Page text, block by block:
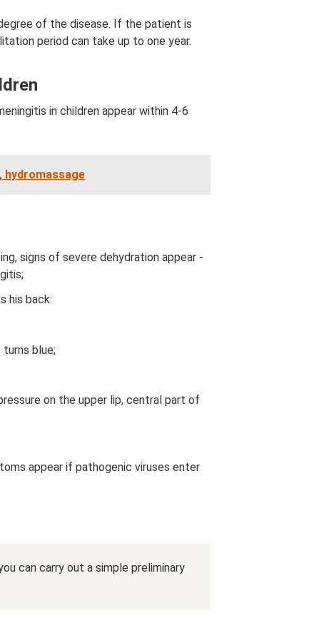
of the disease. If the patient is
period can take up to one year.
in children appear within 4-6
hydromassage
signs of severe dehydration appear -
his back:
blue;
on the upper lip, central part of
appear if pathogenic viruses enter
can carry out a simple preliminary